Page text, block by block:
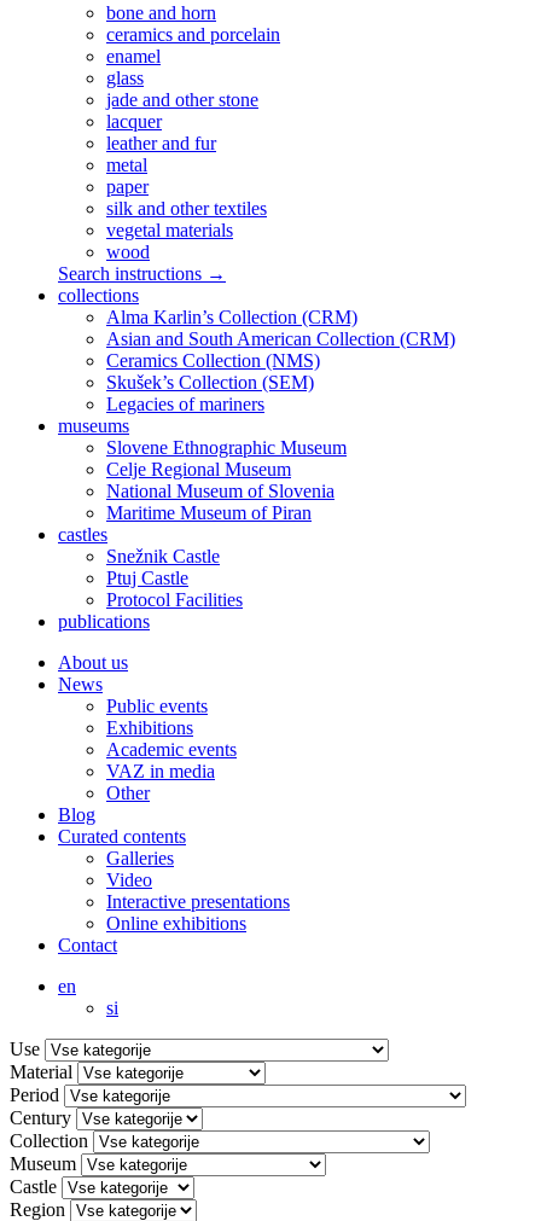
bone and horn
ceramics and porcelain
enamel
glass
jade and other stone
lacquer
leather and fur
metal
paper
silk and other textiles
vegetal materials
wood
Search instructions →
collections
Alma Karlin’s Collection (CRM)
Asian and South American Collection (CRM)
Ceramics Collection (NMS)
Skušek’s Collection (SEM)
Legacies of mariners
museums
Slovene Ethnographic Museum
Celje Regional Museum
National Museum of Slovenia
Maritime Museum of Piran
castles
Snežnik Castle
Ptuj Castle
Protocol Facilities
publications
About us
News
Public events
Exhibitions
Academic events
VAZ in media
Other
Blog
Curated contents
Galleries
Video
Interactive presentations
Online exhibitions
Contact
en
si
Use
Material
Period
Century
Collection
Museum
Castle
Region